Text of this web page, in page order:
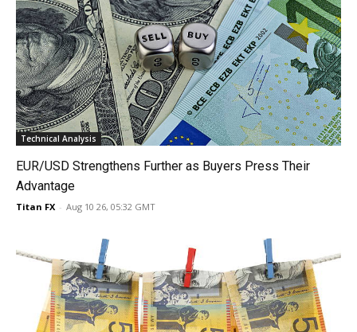
Technical Analysis
EUR/USD Strengthens Further as Buyers Press Their
Advantage
Titan FX - Aug 10 26, 05:32 GMT